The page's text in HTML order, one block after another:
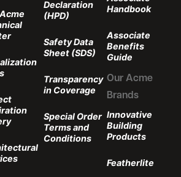
Declaration
(HPD)
Safety Data
Sheet (SDS)
Transparency
in Coverage
Special Order
Terms and
Conditions
Handbook
Associate
Benefits
Guide
Our Acme
Brands
Innovative
Building
Products
Featherlite